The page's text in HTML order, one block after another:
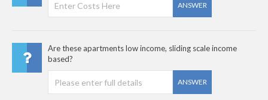
ANSWER
Are these apartments low income, sliding scale income
based?
ANSWER